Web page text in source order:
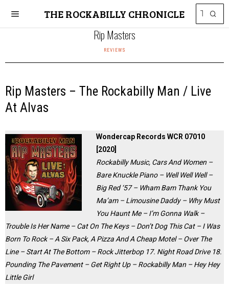
THE ROCKABILLY CHRONICLE
Rip Masters
REVIEWS
Rip Masters – The Rockabilly Man / Live
At Alvas
Wondercap Records WCR 07010
[2020]
Rockabilly Music, Cars And Women –
Bare Knuckle Piano – Well Well Well –
Big Red ‘57 – Wham Bam Thank You
Ma’am – Limousine Daddy – Why Must
You Haunt Me – I’m Gonna Walk –
Trouble Is Her Name – Cat On The Keys – Don’t Dog This Cat – I Was
Born To Rock – A Six Pack, A Pizza And A Cheap Motel – Over The
Line – Start At The Bottom – Rock Jitterbop 17. Night Road Drive 18.
Pounding The Pavement – Get Right Up – Rockabilly Man – Hey Hey
Little Girl